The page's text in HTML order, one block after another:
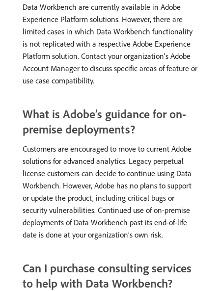
Data Workbench are currently available in Adobe
Experience Platform solutions. However, there are
limited cases in which Data Workbench functionality
is not replicated with a respective Adobe Experience
Platform solution. Contact your organization’s Adobe
Account Manager to discuss specific areas of feature or
use case compatibility.
What is Adobe’s guidance for on-
premise deployments?
Customers are encouraged to move to current Adobe
solutions for advanced analytics. Legacy perpetual
license customers can decide to continue using Data
Workbench. However, Adobe has no plans to support
or update the product, including critical bugs or
security vulnerabilities. Continued use of on-premise
deployments of Data Workbench past its end-of-life
date is done at your organization’s own risk.
Can I purchase consulting services
to help with Data Workbench?